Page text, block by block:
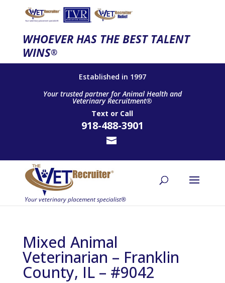
WHOEVER HAS THE BEST TALENT
WINS®
Established in 1997
Your trusted partner for Animal Health and
Veterinary Recruitment®
Text or Call
918-488-3901
Mixed Animal
Veterinarian – Franklin
County, IL – #9042